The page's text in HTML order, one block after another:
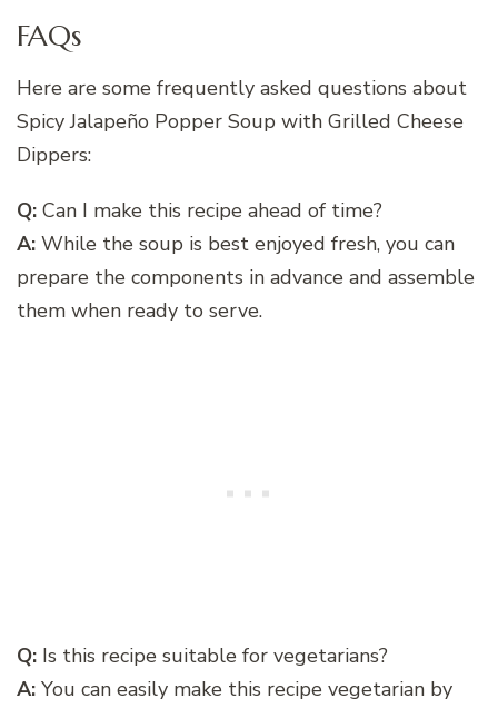
FAQs
Here are some frequently asked questions about
Spicy Jalapeño Popper Soup with Grilled Cheese
Dippers:
Q: Can I make this recipe ahead of time?
A: While the soup is best enjoyed fresh, you can
prepare the components in advance and assemble
them when ready to serve.
Q: Is this recipe suitable for vegetarians?
A: You can easily make this recipe vegetarian by